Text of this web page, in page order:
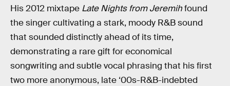
His 2012 mixtape Late Nights from Jeremihfound
the singer cultivating a stark, moody R&B sound
that sounded distinctly ahead of its time,
demonstrating a rare gift for economical
songwriting and subtle vocal phrasing that his first
two more anonymous, late ‘00s-R&B-indebted